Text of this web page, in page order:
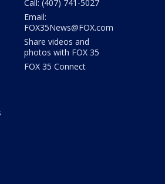
Call: (407) 741-5027
Email:
FOX35News@FOX.com
Share videos and
photos with FOX 35
FOX 35 Connect